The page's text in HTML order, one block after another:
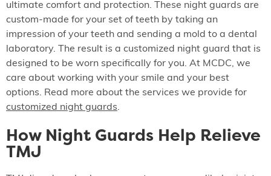
ultimate comfort and protection. These night guards are
custom-made for your set of teeth by taking an
impression of your teeth and sending a mold to a dental
laboratory. The result is a customized night guard that is
designed to be worn specifically for you. At MCDC, we
care about working with your smile and your best
options. Read more about the services we provide for
customized night guards.
How Night Guards Help Relieve
TMJ